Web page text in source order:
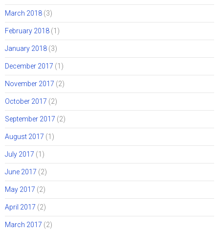
March 2018 (3)
February 2018 (1)
January 2018 (3)
December 2017 (1)
November 2017 (2)
October 2017 (2)
September 2017 (2)
August 2017 (1)
July 2017 (1)
June 2017 (2)
May 2017 (2)
April 2017 (2)
March 2017 (2)